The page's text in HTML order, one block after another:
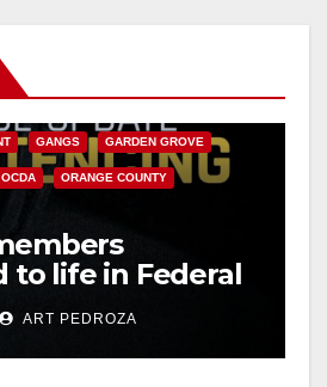
GANGS GARDEN GROVE
OCDA ORANGE COUNTY
to life in Federal
Mexican Mafia
ART PEDROZA